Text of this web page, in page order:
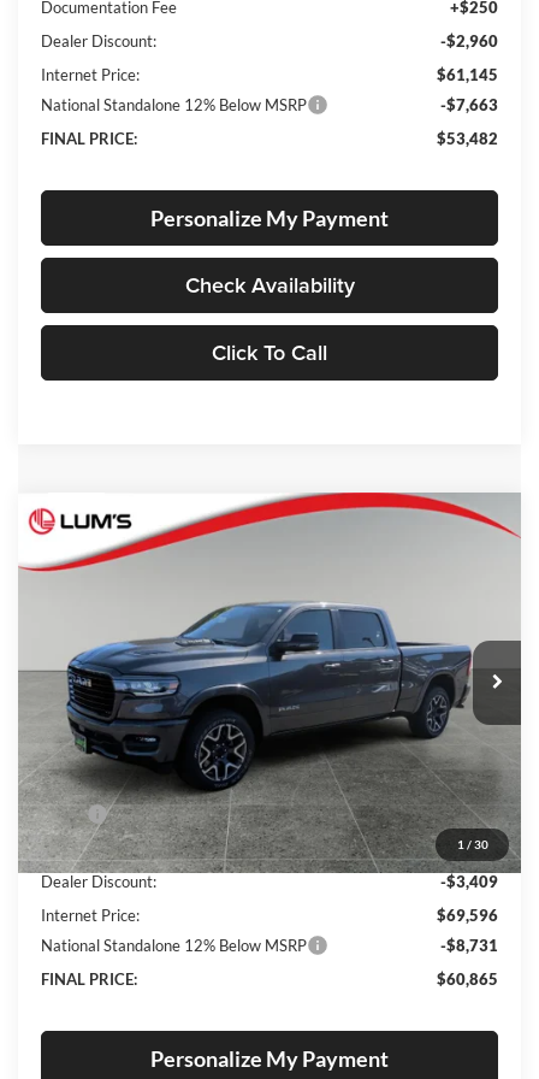
Documentation Fee
+$250
Dealer Discount:
-$2,960
Internet Price:
$61,145
National Standalone 12% Below MSRP
-$7,663
FINAL PRICE:
$53,482
Personalize My Payment
Check Availability
Click To Call
1 / 30
2026RAM 1500Laramie
Special Offer
Lum's Chrysler Dodge Jeep Ram
1C6SRFRP3TN293991 Stock:R260005 Model: DT6P91
In Stock Ext. Int.
BUY
SAVINGS
$60,865
FINAL PRICE
Less
MSRP:
$72,755
Documentation Fee
+$250
Dealer Discount:
-$3,409
Internet Price:
$69,596
National Standalone 12% Below MSRP
-$8,731
FINAL PRICE:
$60,865
Personalize My Payment
Compare Vehicle